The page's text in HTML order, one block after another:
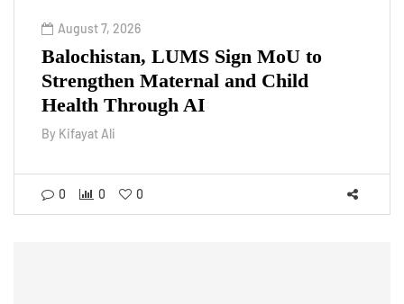
August 7, 2026
Balochistan, LUMS Sign MoU to
Strengthen Maternal and Child
Health Through AI
By Kifayat Ali
0 0 0